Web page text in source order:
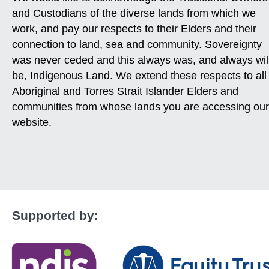
and Custodians of the diverse lands from which we
work, and pay our respects to their Elders and their
connection to land, sea and community. Sovereignty
was never ceded and this always was, and always
be, Indigenous Land. We extend these respects to all
Aboriginal and Torres Strait Islander Elders and
communities from whose lands you are accessing our
website.
Supported by: